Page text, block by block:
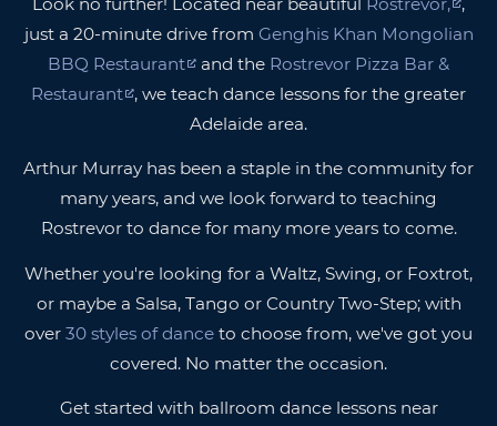
just a 20-minute drive from Genghis Khan Mongolian
BBQ Restaurant
and the Rostrevor Pizza Bar &
Restaurant , we teach dance lessons for the greater
Adelaide area.
Arthur Murray has been a staple in the community for
many years, and we look forward to teaching
Rostrevor to dance for many more years to come.
Whether you're looking for a Waltz, Swing, or Foxtrot,
or maybe a Salsa, Tango or Country Two-Step; with
over 30 styles of dance to choose from, we've got you
covered. No matter the occasion.
Get started with ballroom dance lessons near